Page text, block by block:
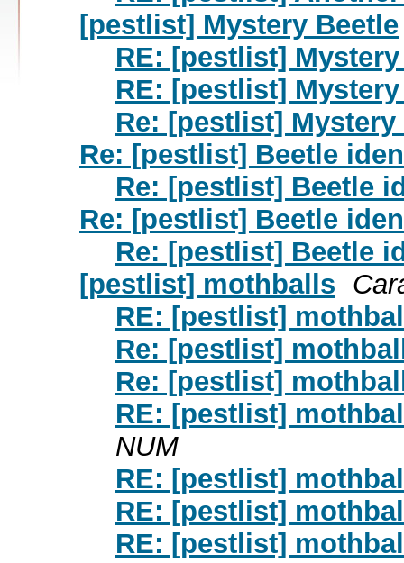
[pestlist] Mystery Beetle
RE: [pestlist]
RE: [pestlist]
Re: [pestlist] Mystery
Re: [pestlist] Beetle
Re: [pestlist] Beetle
Re: [pestlist] Beetle
Re: [pestlist] Beetle
[pestlist] mothballs
RE: [pestlist]
Re: [pestlist]
Re: [pestlist]
RE: [pestlist]
NUM
RE: [pestlist]
RE: [pestlist]
RE: [pestlist]